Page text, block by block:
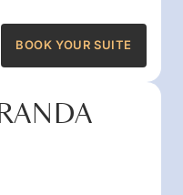
BOOK YOUR SUITE